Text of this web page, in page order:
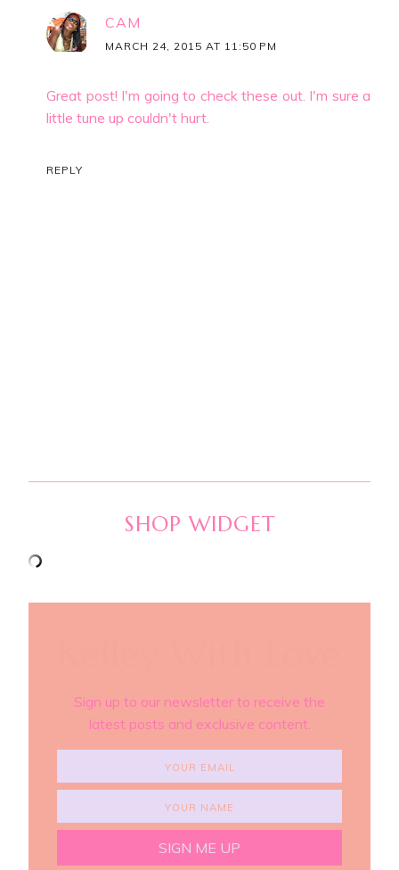
CAM
MARCH 24, 2015 AT 11:50 PM
Great post! I'm going to check these out. I'm sure a
little tune up couldn't hurt.
REPLY
SHOP WIDGET
Sign up to our newsletter to receive the
latest posts and exclusive content.